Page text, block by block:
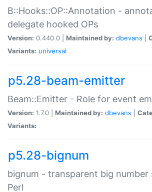
B::Hooks::OP::Annotation -
delegate hooked OPs
Version: 0.440.0 | Maintained by: dbevans
Variants: universal
p5.28-beam-emitter
Beam::Emitter - Role for event
Version: 1.7.0 | Maintained by: dbevans
Variants:
p5.28-bignum
bignum - transparent big
Perl